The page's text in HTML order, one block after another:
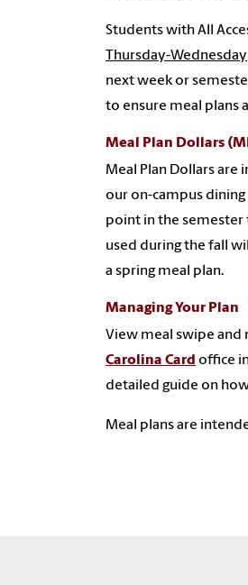
Students with All
Thursday-Wednesday
next week or
to ensure meal plans
Meal Plan Dollars
Meal Plan Dollars are
our on-campus
point in the semester
used during the fall
a spring meal plan.
Managing Your Plan
View meal swipe and
Carolina Card office
detailed guide on
Meal plans are